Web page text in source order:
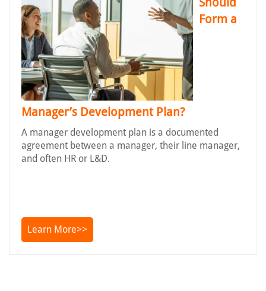
Form a
Manager’s Development Plan?
A manager development plan is a documented
agreement between a manager, their line manager,
and often HR or L&D.
Learn More>>